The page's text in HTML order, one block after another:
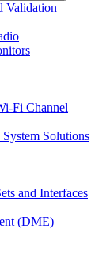
Validation
Fi Channel
Solutions
and Interfaces
(DME)